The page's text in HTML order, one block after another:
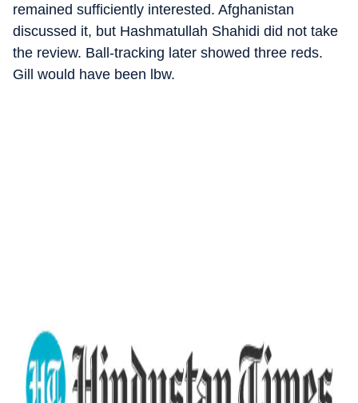
remained sufficiently interested. Afghanistan
discussed it, but Hashmatullah Shahidi did not take
the review. Ball-tracking later showed three reds.
Gill would have been lbw.